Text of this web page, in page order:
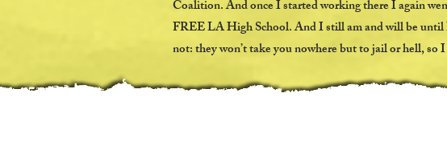
Coalition. And once I started working there I again
FREE LA High School. And I still am and will be until
not: they won’t take you nowhere but to jail or hell, so